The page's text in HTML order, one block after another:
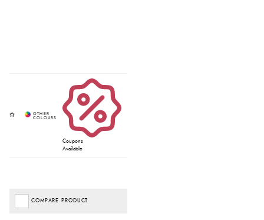
Coupons
Available
COMPARE PRODUCT